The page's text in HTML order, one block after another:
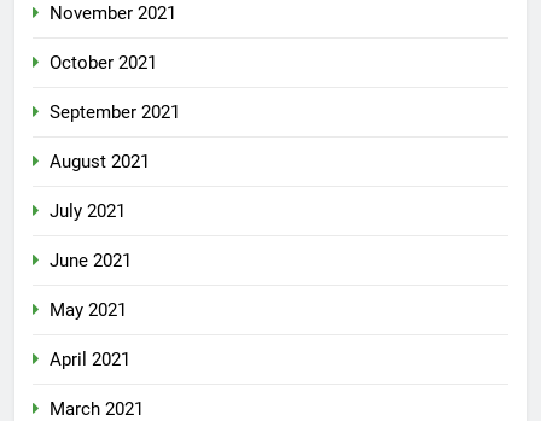
November 2021
October 2021
September 2021
August 2021
July 2021
June 2021
May 2021
April 2021
March 2021